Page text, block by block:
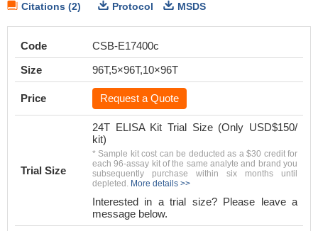
Citations (2) Protocol MSDS
Code
CSB-E17400c
Size
96T,5×96T,10×96T
Price Request a Quote
Trial Size
24T ELISA Kit Trial Size (Only USD$150/
kit)
* Sample kit cost can be deducted as a $30 credit for
each 96-assay kit of the same analyte and brand you
subsequently purchase within six months until
depleted. More details >>
Interested in a trial size? Please leave a
message below.